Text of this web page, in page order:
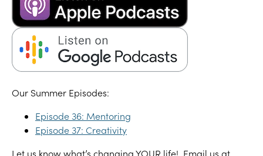
Our Summer Episodes:
Episode 36: Mentoring
Episode 37: Creativity
Let us know what’s changing YOUR life! Email us at